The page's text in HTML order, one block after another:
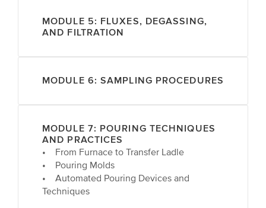
MODULE 5: FLUXES, DEGASSING,
AND FILTRATION
MODULE 6: SAMPLING PROCEDURES
MODULE 7: POURING TECHNIQUES
AND PRACTICES
• From Furnace to Transfer Ladle
• Pouring Molds
• Automated Pouring Devices and
Techniques